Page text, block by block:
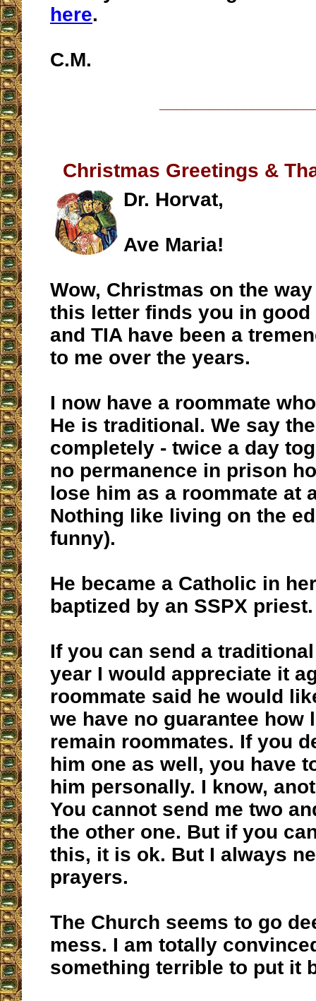
here.
C.M.
Christmas Greetings &
Dr. Horvat,
Ave Maria!
Wow, Christmas on the
this letter finds you in good
and TIA have been a
to me over the years.
I now have a roommate
He is traditional. We say
completely - twice a day
no permanence in prison
lose him as a roommate at
Nothing like living on the
funny).
He became a Catholic in
baptized by an SSPX priest.
If you can send a
year I would appreciate it
roommate said he would
we have no guarantee how
remain roommates. If you
him one as well, you have
him personally. I know,
You cannot send me two
the other one. But if you
this, it is ok. But I always
prayers.
The Church seems to go
mess. I am totally
something terrible to put it